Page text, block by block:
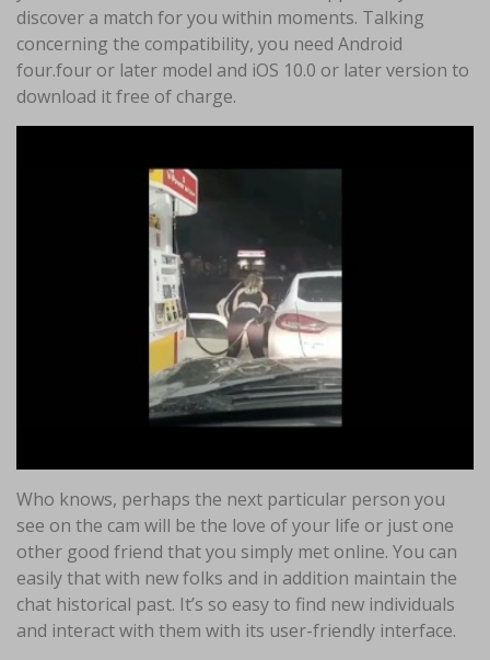
discover a match for you within moments. Talking
concerning the compatibility, you need Android
four.four or later model and iOS 10.0 or later version to
download it free of charge.
Who knows, perhaps the next particular person you
see on the cam will be the love of your life or just one
other good friend that you simply met online. You can
easily that with new folks and in addition maintain the
chat historical past. It’s so easy to find new individuals
and interact with them with its user-friendly interface.